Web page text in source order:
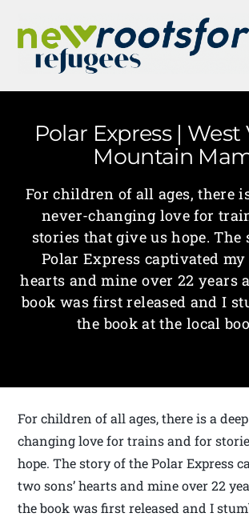
Polar Express |
Mountain
For children of all ages, there
never-changing love for
stories that give us hope. The
Polar Express captivated my
hearts and mine over 22 years
book was first released and I
the book at the local
For children of all ages, there is a
changing love for trains and for
hope. The story of the Polar Express
two sons’ hearts and mine over 22
the book was first released and I